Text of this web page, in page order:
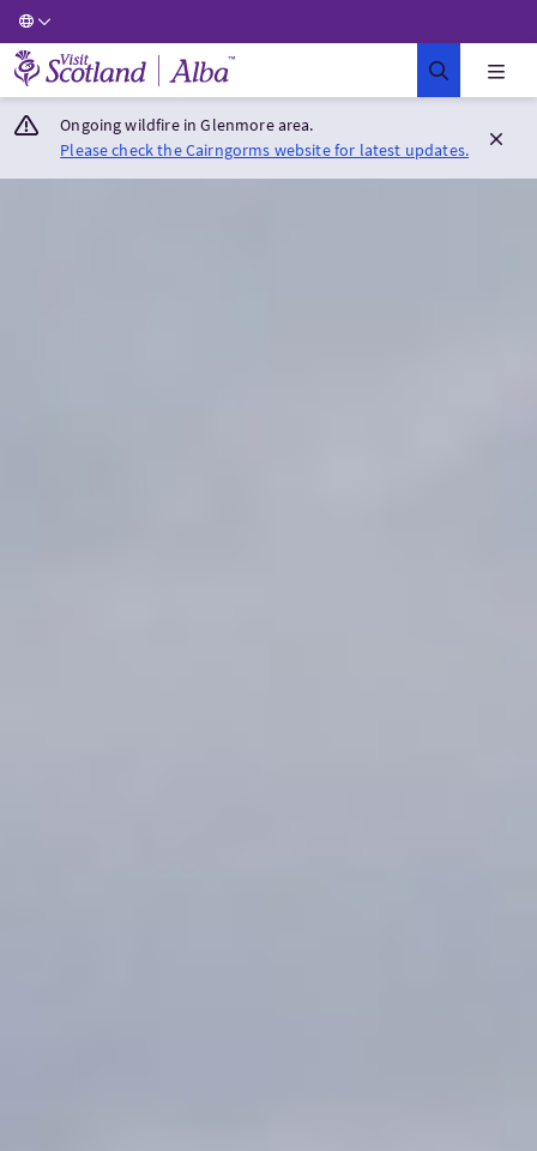
Visit Scotland Home
Ongoing wildfire in Glenmore area.
Please check the Cairngorms website for latest updates.